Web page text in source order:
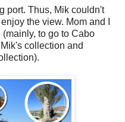
port. Thus, Mik couldn't
the view. Mom and I
to go to Cabo
collection and